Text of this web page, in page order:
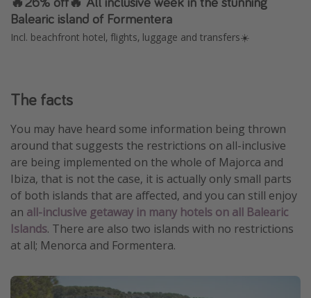
Balearic island of Formentera
Incl. beachfront hotel, flights, luggage and transfers☀️
The facts
You may have heard some information being thrown
around that suggests the restrictions on all-inclusive
are being implemented on the whole of Majorca and
Ibiza, that is not the case, it is actually only small parts
of both islands that are affected, and you can still enjoy
an all-inclusive getaway in many hotels on all Balearic
Islands. There are also two islands with no restrictions
at all; Menorca and Formentera.